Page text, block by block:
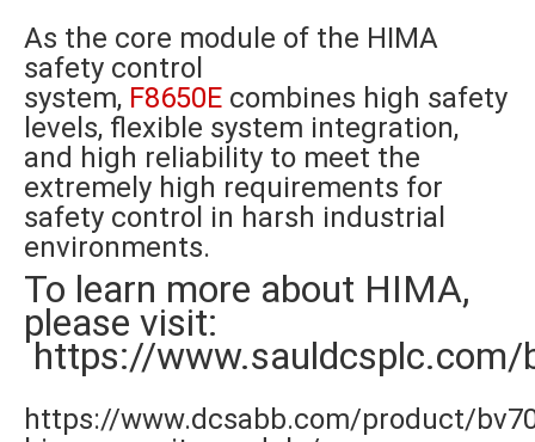
As the core module of the HIMA
safety control
system, F8650E combines high safety
levels, flexible system integration,
and high reliability to meet the
extremely high requirements for
safety control in harsh industrial
environments.
To learn more about HIMA,
please visit:
https://www.sauldcsplc.com/
https://www.dcsabb.com/product/